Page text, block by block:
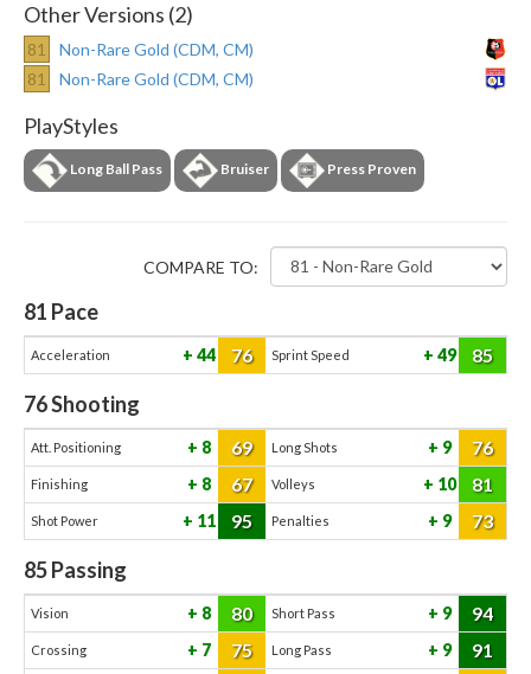
Other Versions (2)
81
Non-Rare Gold (CDM, CM)
81
Non-Rare Gold (CDM, CM)
PlayStyles
Long Ball Pass Bruiser Press Proven
COMPARE TO:
81 Pace
Acceleration 44 76 Sprint Speed 49 85
76Shooting
Att. Positioning 8 69 Long Shots 9 76
Finishing 8 67 Volleys 10 81
Shot Power 11 95 Penalties 9 73
85Passing
Vision 8 80 Short Pass 9 94
Crossing 7 75 Long Pass 9 91